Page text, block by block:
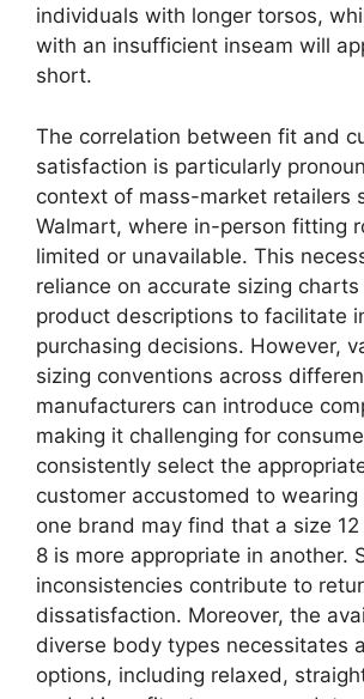
individuals with longer torsos,
with an insufficient inseam will
short.
The correlation between fit and
satisfaction is particularly
context of mass-market retailers
Walmart, where in-person fitting
limited or unavailable. This
reliance on accurate sizing
product descriptions to facilitate
purchasing decisions. However,
sizing conventions across
manufacturers can introduce
making it challenging for
consistently select the
customer accustomed to wearing
one brand may find that a size
8 is more appropriate in another.
inconsistencies contribute to
dissatisfaction. Moreover, the
diverse body types necessitates
options, including relaxed,